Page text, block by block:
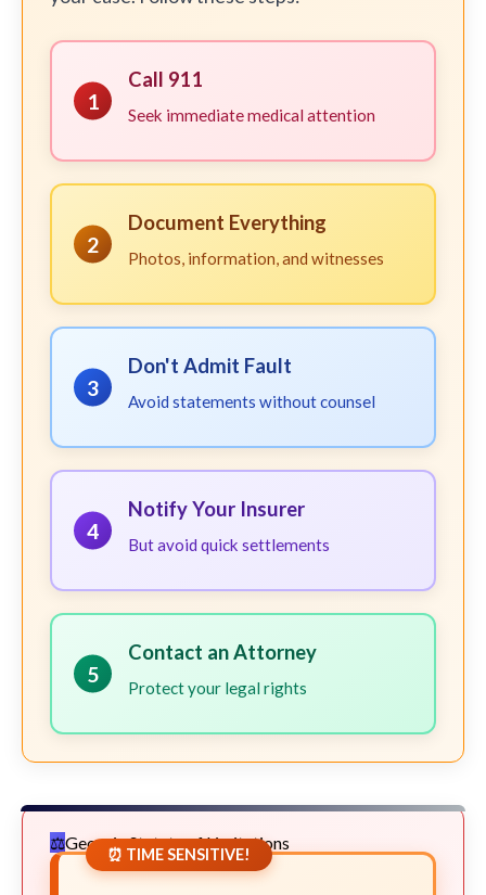
1
Call 911
Seek immediate medical attention
2
Document Everything
Photos, information, and witnesses
3
Don't Admit Fault
Avoid statements without counsel
4
Notify Your Insurer
But avoid quick settlements
5
Contact an Attorney
Protect your legal rights
Georgia Statute of Limitations
⏰ TIME SENSITIVE!